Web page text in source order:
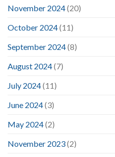
November 2024(20)
October 2024(11)
September 2024(8)
August 2024(7)
July 2024(11)
June 2024(3)
May 2024(2)
November 2023(2)